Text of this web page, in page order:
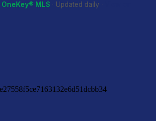
OneKey® MLS · Updated daily ·